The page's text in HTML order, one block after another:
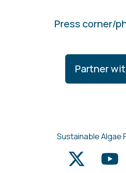
Press corner/
Partner
Sustainable Algae